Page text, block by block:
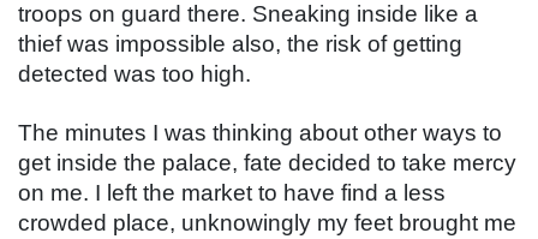
troops on guard there. Sneaking inside like a
thief was impossible also, the risk of getting
detected was too high.
The minutes I was thinking about other ways to
get inside the palace, fate decided to take mercy
on me. I left the market to have find a less
crowded place, unknowingly my feet brought me